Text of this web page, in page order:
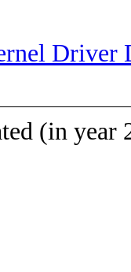
Driver
(in year